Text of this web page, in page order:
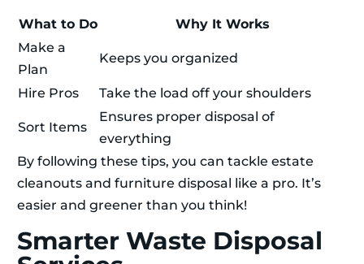
What to Do
Why It Works
Make a
Plan
Keeps you organized
Hire Pros Take the load off your shoulders
Sort Items
Ensures proper disposal of
everything
By following these tips, you can tackle estate
cleanouts and furniture disposal like a pro. It’s
easier and greener than you think!
Smarter Waste Disposal